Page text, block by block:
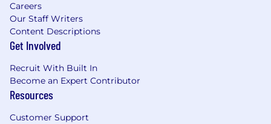
Careers
Our Staff Writers
Content Descriptions
Get Involved
Recruit With Built In
Become an Expert Contributor
Resources
Customer Support